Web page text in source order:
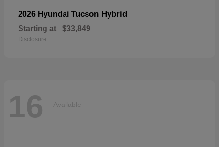
2026 Hyundai Tucson Hybrid
Starting at $33,849
Disclosure
16 Available